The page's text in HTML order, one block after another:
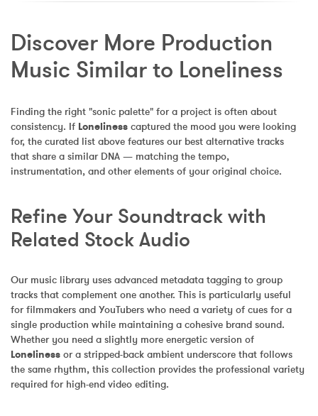
Discover More Production
Music Similar to Loneliness
Finding the right "sonic palette" for a project is often about
consistency. If Loneliness captured the mood you were looking
for, the curated list above features our best alternative tracks
that share a similar DNA — matching the tempo,
instrumentation, and other elements of your original choice.
Refine Your Soundtrack with
Related Stock Audio
Our music library uses advanced metadata tagging to group
tracks that complement one another. This is particularly useful
for filmmakers and YouTubers who need a variety of cues for a
single production while maintaining a cohesive brand sound.
Whether you need a slightly more energetic version of
Loneliness or a stripped-back ambient underscore that follows
the same rhythm, this collection provides the professional variety
required for high-end video editing.